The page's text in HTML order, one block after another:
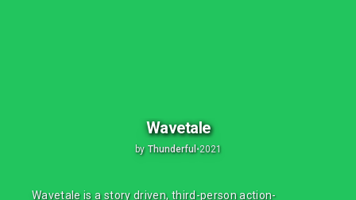
Wavetale
by Thunderful•2021
Wavetale is a story driven, third-person action-